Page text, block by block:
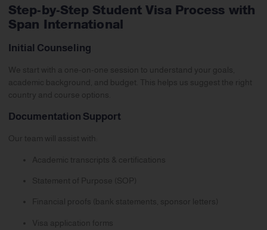
Step-by-Step Student Visa Process with
Span International
Initial Counseling
We start with a one-on-one session to understand your goals,
academic background, and budget. This helps us suggest the right
country and course options.
Documentation Support
Our team will assist with:
Academic transcripts & certifications
Statement of Purpose (SOP)
Financial proofs (bank statements, sponsor letters)
Visa application forms